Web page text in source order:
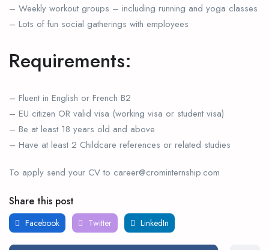
– Weekly workout groups – including running and yoga classes
– Lots of fun social gatherings with employees
Requirements:
– Fluent in English or French B2
– EU citizen OR valid visa (working visa or student visa)
– Be at least 18 years old and above
– Have at least 2 Childcare references or related studies
To apply send your CV to career@crominternship.com
Share this post
Facebook Twitter LinkedIn